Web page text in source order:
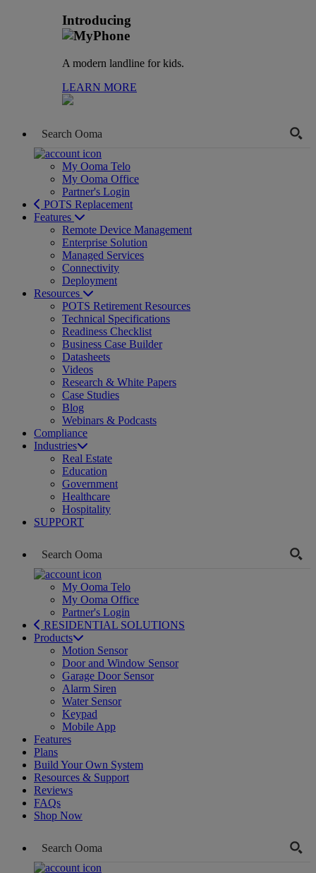
Introducing
A modern landline for kids.
LEARN MORE
My Ooma Telo
My Ooma Office
Partner's Login
POTS Replacement
Features
Remote Device Management
Enterprise Solution
Managed Services
Connectivity
Deployment
Resources
POTS Retirement Resources
Technical Specifications
Readiness Checklist
Business Case Builder
Datasheets
Videos
Research & White Papers
Case Studies
Blog
Webinars & Podcasts
Compliance
Industries
Real Estate
Education
Government
Healthcare
Hospitality
SUPPORT
My Ooma Telo
My Ooma Office
Partner's Login
RESIDENTIAL SOLUTIONS
Products
Motion Sensor
Door and Window Sensor
Garage Door Sensor
Alarm Siren
Water Sensor
Keypad
Mobile App
Features
Plans
Build Your Own System
Resources & Support
Reviews
FAQs
Shop Now